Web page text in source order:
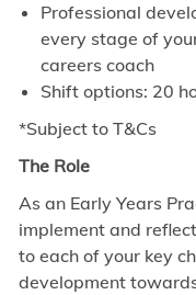
Professional
every stage of
careers coach
Shift options: 20
*Subject to T&Cs
The Role
As an Early Years
implement and
to each of your key
development